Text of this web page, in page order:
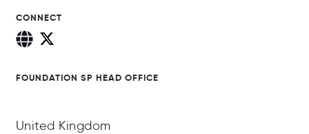
CONNECT
FOUNDATION SP HEAD OFFICE
United Kingdom